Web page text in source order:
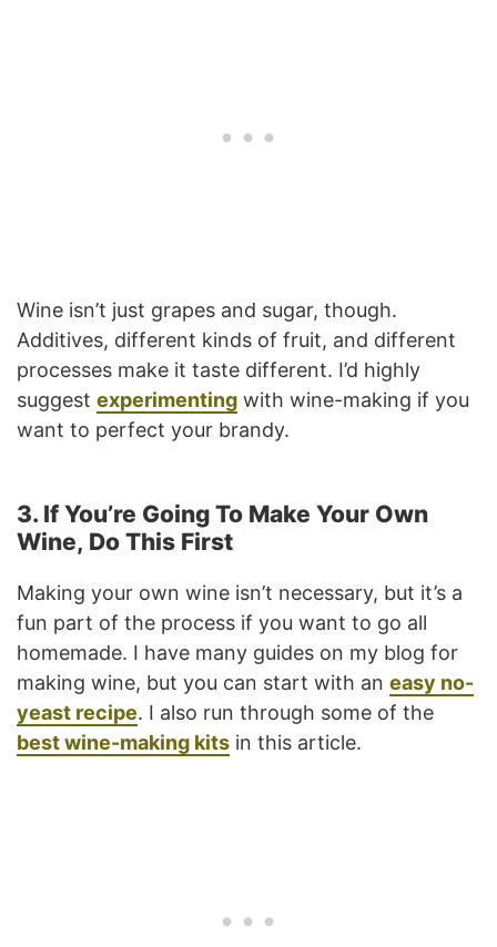
Wine isn’t just grapes and sugar, though.
Additives, different kinds of fruit, and different
processes make it taste different. I’d highly
suggest experimenting with wine-making if you
want to perfect your brandy.
3. If You’re Going To Make Your Own
Wine, Do This First
Making your own wine isn’t necessary, but it’s a
fun part of the process if you want to go all
homemade. I have many guides on my blog for
making wine, but you can start with an easy no-
yeast recipe. I also run through some of the
best wine-making kits in this article.